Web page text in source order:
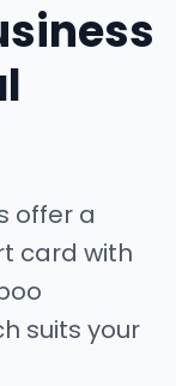
offer a
card with
suits your